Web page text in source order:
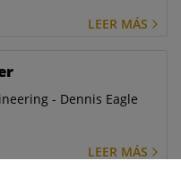
LEER MÁS
- Dennis Eagle
LEER MÁS